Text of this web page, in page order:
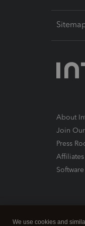
About
Join
Press
Affiliates
We use cookies and